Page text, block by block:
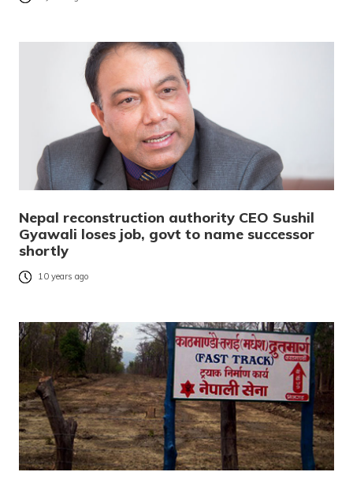
Nepal reconstruction authority CEO Sushil
Gyawali loses job, govt to name successor
shortly
10 years ago